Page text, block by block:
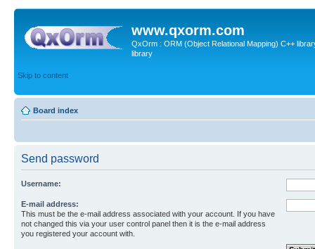
www.qxorm.com
QxOrm : ORM (Object Relational Mapping) C++
library
Skip to content
Board index
Send password
Username:
E-mail address:
This must be the e-mail address associated with your account. If you have
not changed this via your user control panel then it is the e-mail address
you registered your account with.